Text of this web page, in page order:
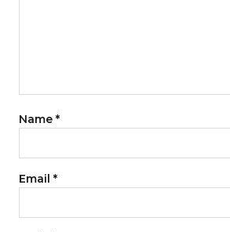
Name *
Email *